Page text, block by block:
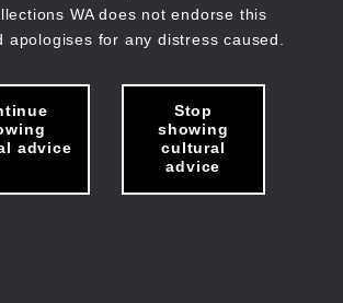
WA does not endorse this
apologises for any distress caused.
advice
Stop
showing
cultural
advice